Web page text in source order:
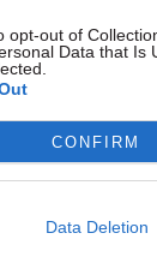
opt-out of
Data that Is
CONFIRM
Data Deletion
for the